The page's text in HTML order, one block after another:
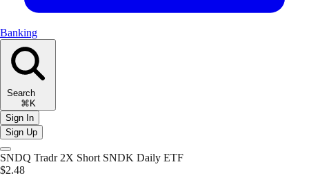
Banking
Search
⌘K
Sign In
Sign Up
SNDQ Tradr 2X Short SNDK Daily ETF
$2.48